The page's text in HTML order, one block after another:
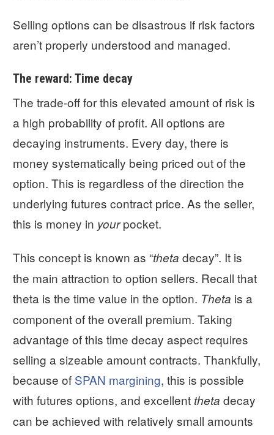
Selling options can be disastrous if risk factors
aren’t properly understood and managed.
The reward: Time decay
The trade-off for this elevated amount of risk is
a high probability of profit. All options are
decaying instruments. Every day, there is
money systematically being priced out of the
option. This is regardless of the direction the
underlying futures contract price. As the seller,
this is money in yourpocket.
This concept is known as “theta decay”. It is
the main attraction to option sellers. Recall that
theta is the time value in the option. Theta is a
component of the overall premium. Taking
advantage of this time decay aspect requires
selling a sizeable amount contracts. Thankfully,
because of SPAN margining, this is possible
with futures options, and excellent theta decay
can be achieved with relatively small amounts